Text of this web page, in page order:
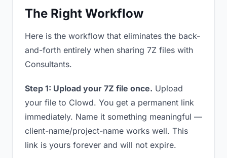
The Right Workflow
Here is the workflow that eliminates the back-
and-forth entirely when sharing 7Z files with
Consultants.
Step 1: Upload your 7Z file once. Upload
your file to Clowd. You get a permanent link
immediately. Name it something meaningful —
client-name/project-name works well. This
link is yours forever and will not expire.